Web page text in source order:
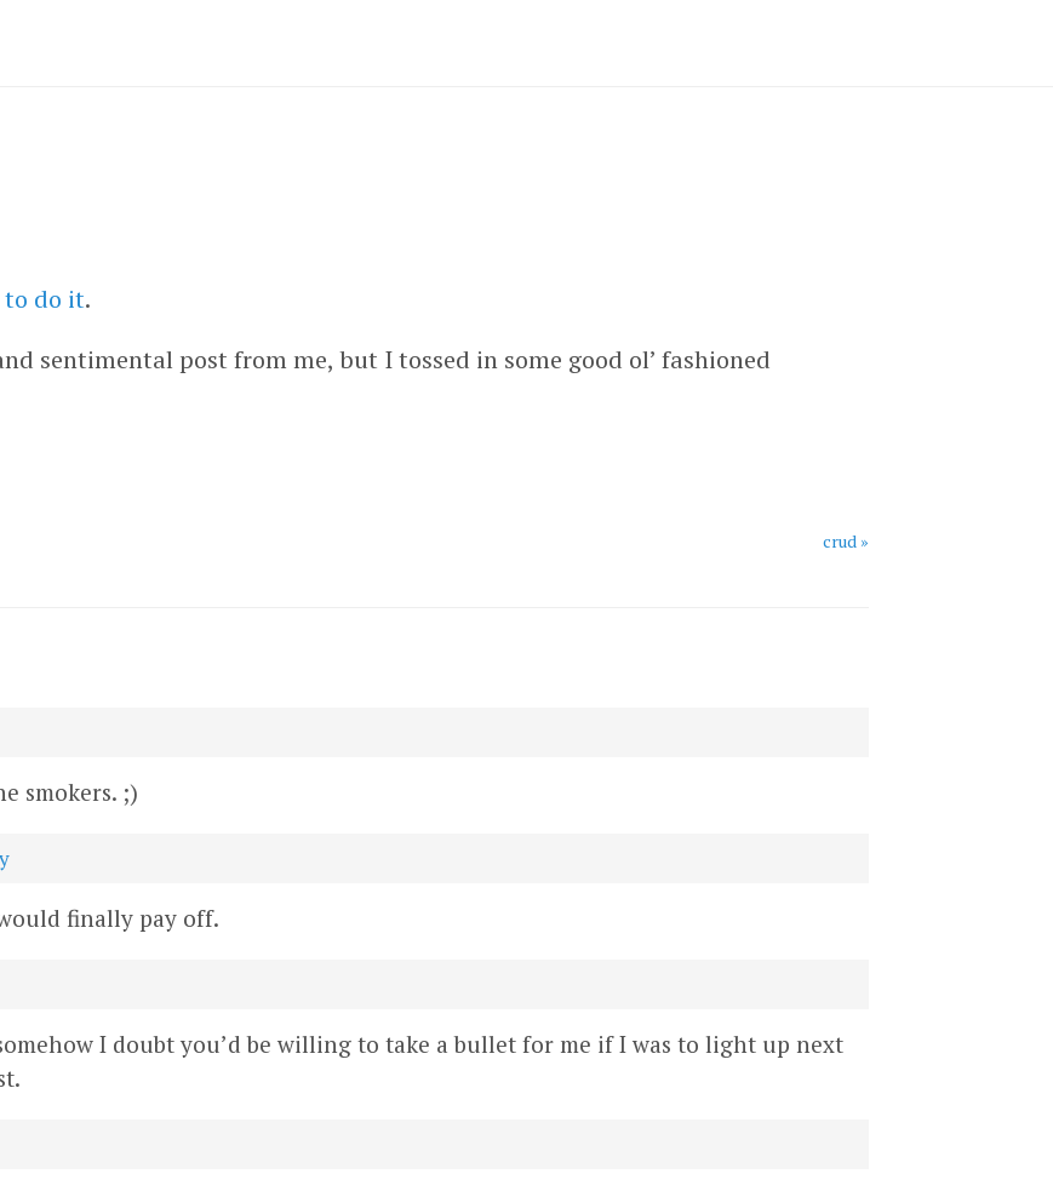
to do it.
sentimental post from me, but I tossed in some good ol’ fashioned
crud »
smokers. ;)
finally pay off.
I doubt you’d be willing to take a bullet for me if I was to light up next